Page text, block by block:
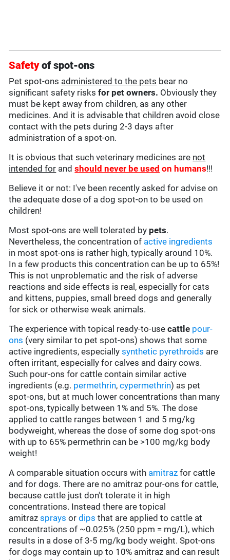
Safetyof spot-ons
Pet spot-ons administered to the pets bear no
significant safety risksfor pet owners. Obviously they
must be kept away from children, as any other
medicines. And it is advisable that children avoid close
contact with the pets during 2-3 days after
administration of a spot-on.
It is obvious that such veterinary medicines are not
intended for andshould never be used on humans!!!
Believe it or not: I've been recently asked for advise on
the adequate dose of a dog spot-on to be used on
children!
Most spot-ons are well tolerated by pets.
Nevertheless, the concentration of active ingredients
in most spot-ons is rather high, typically around 10%.
In a few products this concentration can be up to 65%!
This is not unproblematic and the risk of adverse
reactions and side effects is real, especially for cats
and kittens, puppies, small breed dogs and generally
for sick or otherwise weak animals.
The experience with topical ready-to-usecattle pour-
ons (very similar to pet spot-ons) shows that some
active ingredients, especiallysynthetic pyrethroids are
often irritant, especially for calves and dairy cows.
Such pour-ons for cattle contain similar active
ingredients (e.g. permethrin,cypermethrin) as pet
spot-ons, but at much lower concentrations than many
spot-ons, typically between 1% and 5%. The dose
applied to cattle ranges between 1 and 5 mg/kg
bodyweight, whereas the dose of some dog spot-ons
with up to 65% permethrin can be >100 mg/kg body
weight!
A comparable situation occurs with amitraz for cattle
and for dogs. There are no amitraz pour-ons for cattle,
because cattle just don't tolerate it in high
concentrations. Instead there are topical
amitrazsprays ordips that are applied to cattle at
concentrations of ~0.025% (250 ppm = mg/L), which
results in a dose of 3-5 mg/kg body weight. Spot-ons
for dogs may contain up to 10% amitraz and can result